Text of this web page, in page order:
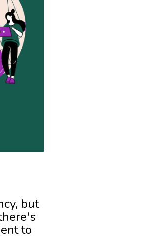
but
to